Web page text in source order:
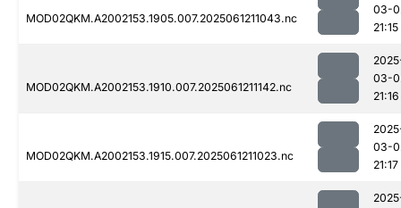
MOD02QKM.A2002153.1905.007.2025061211043.nc
03-
21:15
MOD02QKM.A2002153.1910.007.2025061211142.nc
03-
21:16
MOD02QKM.A2002153.1915.007.2025061211023.nc
03-
21:17